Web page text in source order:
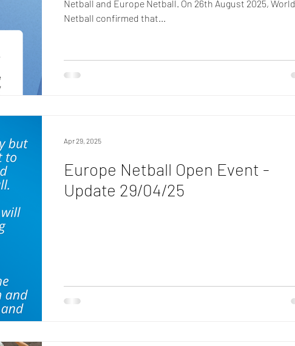
Netball and Europe Netball. On 26th August 2025, World
Netball confirmed that...
Europe Netball Open Event -
Update 29/04/25
Apr 29, 2025